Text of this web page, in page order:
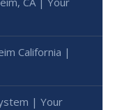
California |
| Your